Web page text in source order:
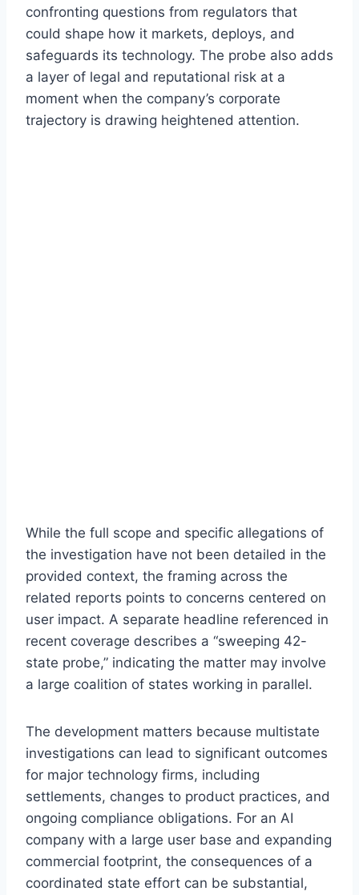
confronting questions from regulators that
could shape how it markets, deploys, and
safeguards its technology. The probe also adds
a layer of legal and reputational risk at a
moment when the company’s corporate
trajectory is drawing heightened attention.
While the full scope and specific allegations of
the investigation have not been detailed in the
provided context, the framing across the
related reports points to concerns centered on
user impact. A separate headline referenced in
recent coverage describes a “sweeping 42-
state probe,” indicating the matter may involve
a large coalition of states working in parallel.
The development matters because multistate
investigations can lead to significant outcomes
for major technology firms, including
settlements, changes to product practices, and
ongoing compliance obligations. For an AI
company with a large user base and expanding
commercial footprint, the consequences of a
coordinated state effort can be substantial,